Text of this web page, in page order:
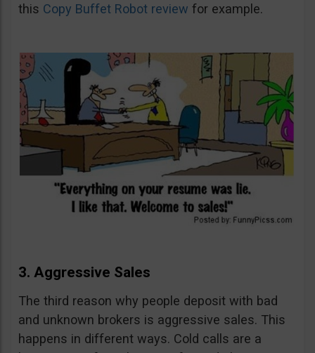
this Copy Buffet Robot review for example.
3. Aggressive Sales
The third reason why people deposit with bad
and unknown brokers is aggressive sales. This
happens in different ways. Cold calls are a